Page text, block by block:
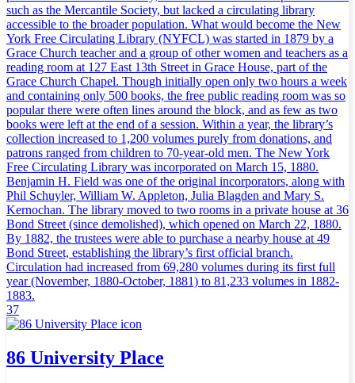
such as the Mercantile Society, but lacked a circulating library
accessible to the broader population. What would become the New
York Free Circulating Library (NYFCL) was started in 1879 by a
Grace Church teacher and a group of other women and teachers as a
reading room at 127 East 13th Street in Grace House, part of the
Grace Church Chapel. Though initially open only two hours a week
and containing only 500 books, the free public reading room was so
popular there were often lines around the block, and as few as two
books were left at the end of a session. Within a year, the library’s
collection increased to 1,200 volumes purely from donations, and
patrons ranged from children to 70-year-old men. The New York
Free Circulating Library was incorporated on March 15, 1880.
Benjamin H. Field was one of the original incorporators, along with
Phil Schuyler, William W. Appleton, Julia Blagden and Mary S.
Kernochan. The library moved to two rooms in a private house at 36
Bond Street (since demolished), which opened on March 22, 1880.
By 1882, the trustees were able to purchase a nearby house at 49
Bond Street, establishing the library’s first official branch.
Circulation had increased from 69,280 volumes during its first full
year (November, 1880-October, 1881) to 81,233 volumes in 1882-
1883.
37
86 University Place